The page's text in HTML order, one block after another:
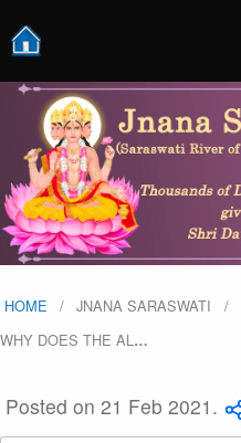
HOME JNANA SARASWATI
WHY DOES THE AL…
Posted on 21 Feb 2021.